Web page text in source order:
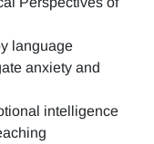
language
anxiety and
intelligence